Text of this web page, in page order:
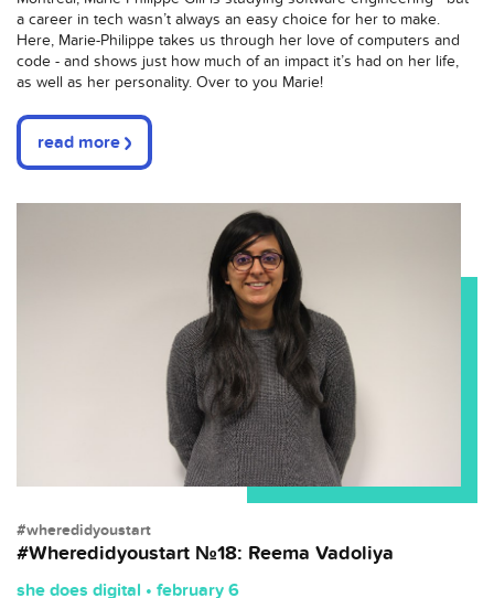
a career in tech wasn’t always an easy choice for her to make.
Here, Marie-Philippe takes us through her love of computers and
code - and shows just how much of an impact it’s had on her life,
as well as her personality. Over to you Marie!
read more
#wheredidyoustart
#Wheredidyoustart №18: Reema Vadoliya
she does digital • february 6